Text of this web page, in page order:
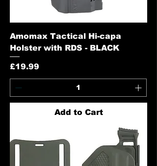
Amomax Tactical Hi-capa
Holster with RDS - BLACK
Price
£19.99
Add to Cart